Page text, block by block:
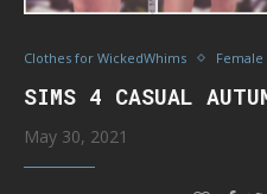
Clothes for WickedWhims Female
SIMS 4 CASUAL
May 30, 2021